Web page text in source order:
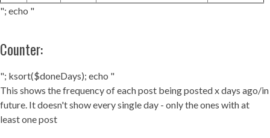
"; echo "
Counter:
"; ksort($doneDays); echo "
This shows the frequency of each post being posted x days ago/in
future. It doesn't show every single day - only the ones with at
least one post